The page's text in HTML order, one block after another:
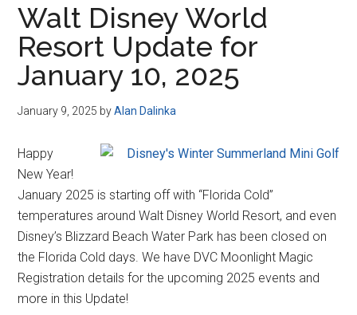
Walt Disney World
Resort Update for
January 10, 2025
January 9, 2025 byAlan Dalinka
Happy
New Year!
January 2025 is starting off with “Florida Cold”
temperatures around Walt Disney World Resort, and even
Disney’s Blizzard Beach Water Park has been closed on
the Florida Cold days. We have DVC Moonlight Magic
Registration details for the upcoming 2025 events and
more in this Update!